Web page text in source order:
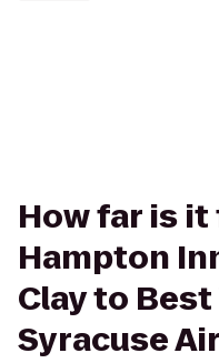
How far is
Hampton
Clay to
Syracuse